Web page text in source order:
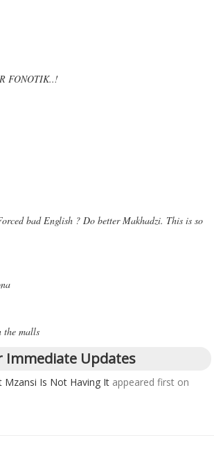
FONOTIK..!
bad English ? Do better Makhadzi. This is so
the malls
Immediate Updates
Mzansi Is Not Having It appeared first on